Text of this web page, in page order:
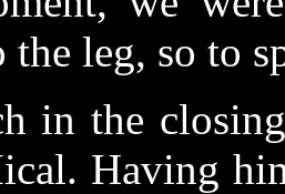
the leg, so to
in the
Having